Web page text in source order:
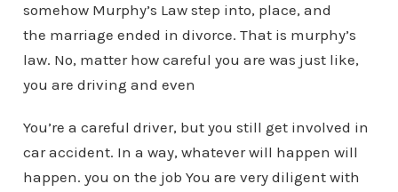
somehow Murphy’s Law step into, place, and
the marriage ended in divorce. That is murphy’s
law. No, matter how careful you are was just like,
you are driving and even
You’re a careful driver, but you still get involved in
car accident. In a way, whatever will happen will
happen. you on the job You are very diligent with